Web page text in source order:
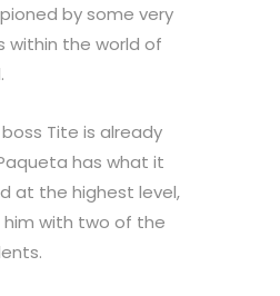
by some very
within the world of
Tite is already
has what it
at the highest level,
with two of the